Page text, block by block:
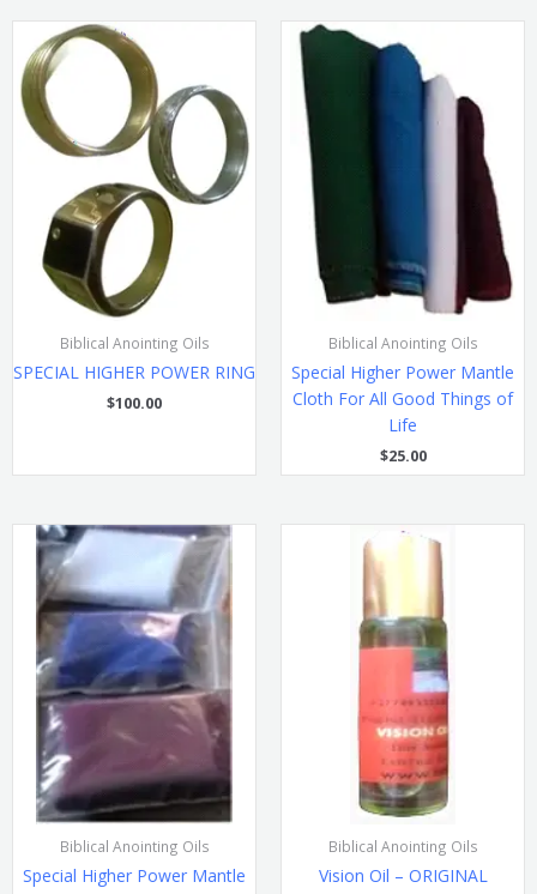
Biblical Anointing Oils
SPECIAL HIGHER POWER RING
$100.00
Biblical Anointing Oils
Special Higher Power Mantle
Cloth For All Good Things of
Life
$25.00
Biblical Anointing Oils
Special Higher Power Mantle
Biblical Anointing Oils
Vision Oil – ORIGINAL